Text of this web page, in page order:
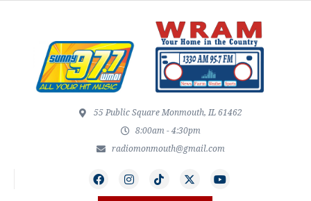
55 Public Square Monmouth, IL 61462
8:00am - 4:30pm
radiomonmouth@gmail.com